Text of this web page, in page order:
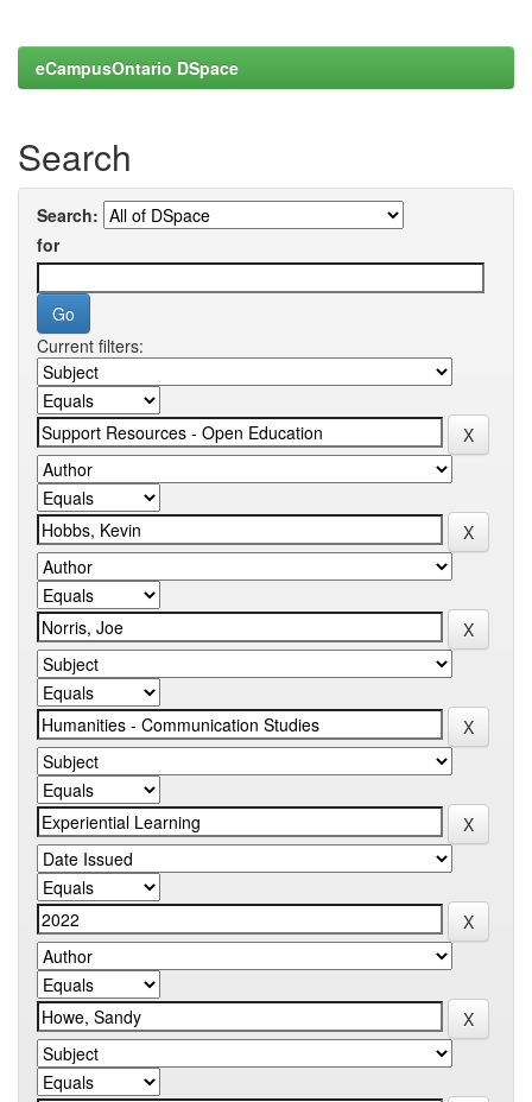
eCampusOntario DSpace
Search
Search:
for
Current filters: